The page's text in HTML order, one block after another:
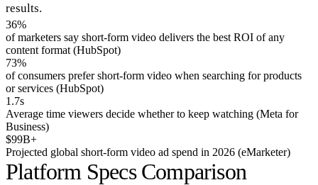
results.
36%
of marketers say short-form video delivers the best ROI of any
content format (HubSpot)
73%
of consumers prefer short-form video when searching for products
or services (HubSpot)
1.7s
Average time viewers decide whether to keep watching (Meta for
Business)
$99B+
Projected global short-form video ad spend in 2026 (eMarketer)
Platform Specs Comparison